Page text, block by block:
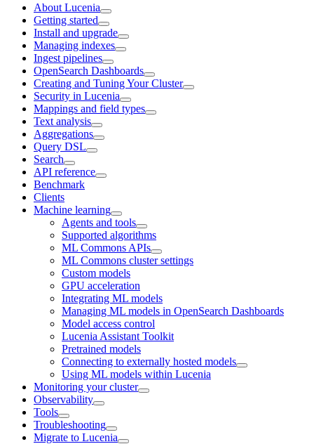
About Lucenia
Getting started
Install and upgrade
Managing indexes
Ingest pipelines
OpenSearch Dashboards
Creating and Tuning Your Cluster
Security in Lucenia
Mappings and field types
Text analysis
Aggregations
Query DSL
Search
API reference
Benchmark
Clients
Machine learning
Agents and tools
Supported algorithms
ML Commons APIs
ML Commons cluster settings
Custom models
GPU acceleration
Integrating ML models
Managing ML models in OpenSearch Dashboards
Model access control
Lucenia Assistant Toolkit
Pretrained models
Connecting to externally hosted models
Using ML models within Lucenia
Monitoring your cluster
Observability
Tools
Troubleshooting
Migrate to Lucenia